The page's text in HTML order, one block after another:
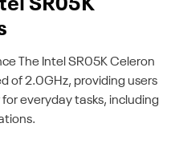
SR05K
The Intel SR05K Celeron
of 2.0GHz, providing users
everyday tasks, including